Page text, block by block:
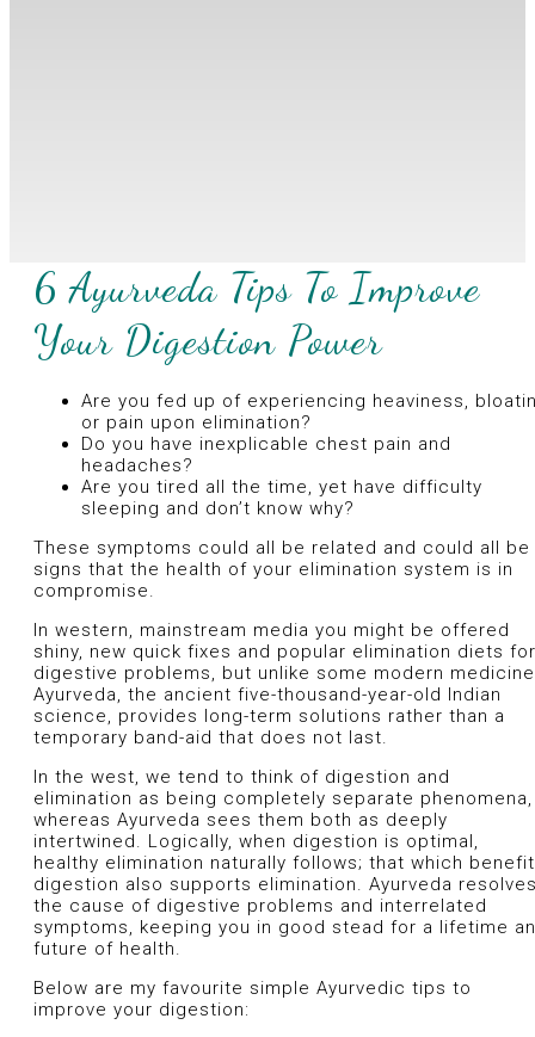
6 Ayurveda Tips To Improve
Your Digestion Power
Are you fed up of experiencing heaviness,
or pain upon elimination?
Do you have inexplicable chest pain and
headaches?
Are you tired all the time, yet have difficulty
sleeping and don’t know why?
These symptoms could all be related and could all be
signs that the health of your elimination system is in
compromise.
In western, mainstream media you might be offered
shiny, new quick fixes and popular elimination diets for
digestive problems, but unlike some modern
Ayurveda, the ancient five-thousand-year-old Indian
science, provides long-term solutions rather than a
temporary band-aid that does not last.
In the west, we tend to think of digestion and
elimination as being completely separate phenomena,
whereas Ayurveda sees them both as deeply
intertwined. Logically, when digestion is optimal,
healthy elimination naturally follows; that which
digestion also supports elimination. Ayurveda
the cause of digestive problems and interrelated
symptoms, keeping you in good stead for a lifetime
future of health.
Below are my favourite simple Ayurvedic tips to
improve your digestion: